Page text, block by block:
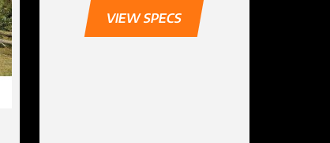
VIEW SPECS